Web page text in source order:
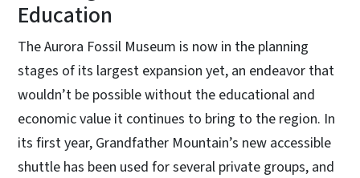
Education
The Aurora Fossil Museum is now in the planning
stages of its largest expansion yet, an endeavor that
wouldn’t be possible without the educational and
economic value it continues to bring to the region. In
its first year, Grandfather Mountain’s new accessible
shuttle has been used for several private groups, and